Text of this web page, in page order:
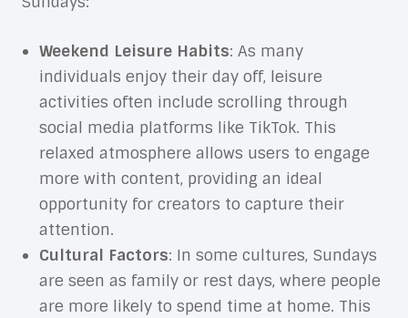
Weekend Leisure Habits: As many
individuals enjoy their day off, leisure
activities often include scrolling through
social media platforms like TikTok. This
relaxed atmosphere allows users to engage
more with content, providing an ideal
opportunity for creators to capture their
attention.
Cultural Factors: In some cultures, Sundays
are seen as family or rest days, where people
are more likely to spend time at home. This